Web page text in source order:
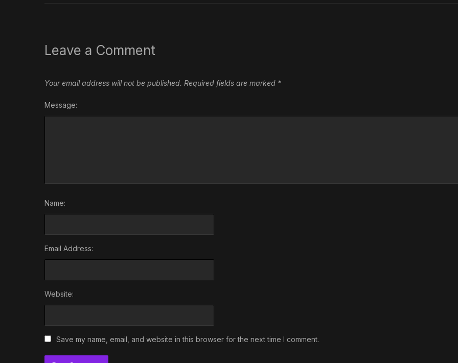
Leave a Comment
Your email address will not be published. Required fields are marked *
Message:
Name:
Email Address:
Website:
Save my name, email, and website in this browser for the next time I comment.